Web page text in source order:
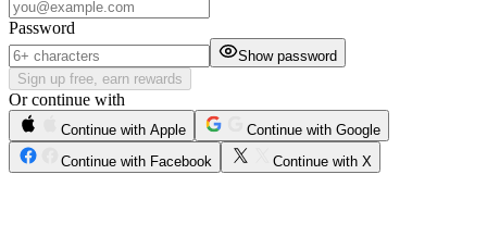
Password
Show password
Sign up free, earn rewards
Or continue with
Continue with Apple
Continue with Google
Continue with Facebook
Continue with X